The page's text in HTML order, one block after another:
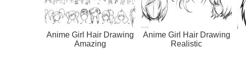
Anime Girl Hair Drawing
Amazing
Anime Girl Hair Drawing
Realistic